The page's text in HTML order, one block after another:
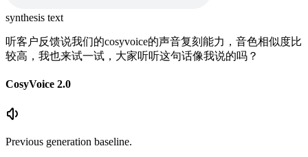
synthesis text
听客户反馈说我们的cosyvoice的声音复刻能力，音色相似度比
较高，我也来试一试，大家听听这句话像我说的吗？
CosyVoice 2.0
Previous generation baseline.